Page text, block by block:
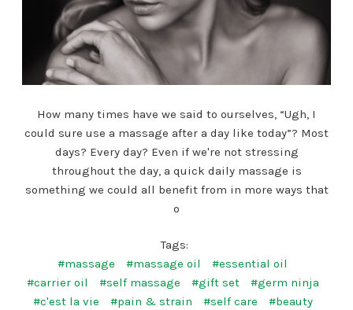
How many times have we said to ourselves, “Ugh, I
could sure use a massage after a day like today”? Most
days? Every day? Even if we're not stressing
throughout the day, a quick daily massage is
something we could all benefit from in more ways that
o
Tags:
#massage
#massage oil
#essential oil
#carrier oil
#self massage #gift set
#germ ninja
#c'est la vie
#pain & strain #self care
#beauty